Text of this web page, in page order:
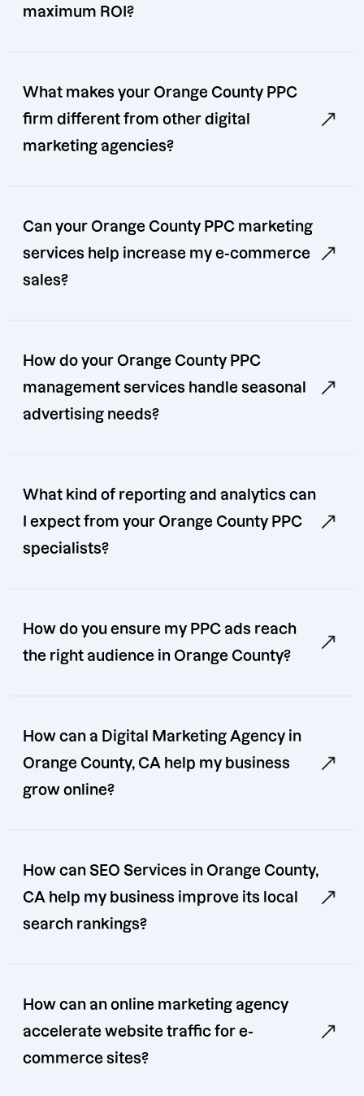
maximum ROI?
What makes your Orange County PPC
firm different from other digital
marketing agencies?
Can your Orange County PPC marketing
services help increase my e-commerce
sales?
How do your Orange County PPC
management services handle seasonal
advertising needs?
What kind of reporting and analytics can
I expect from your Orange County PPC
specialists?
How do you ensure my PPC ads reach
the right audience in Orange County?
How can a Digital Marketing Agency in
Orange County, CA help my business
grow online?
How can SEO Services in Orange County,
CA help my business improve its local
search rankings?
How can an online marketing agency
accelerate website traffic for e-
commerce sites?